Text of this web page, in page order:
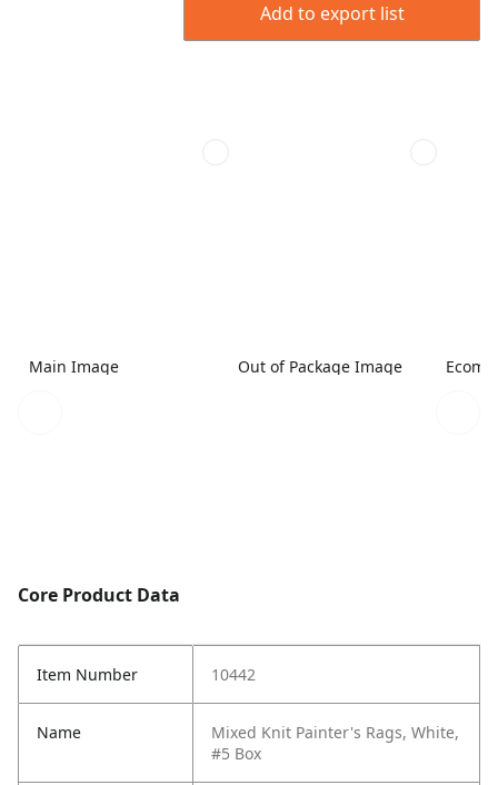
Add to export list
Main Image Out of Package Image
Core Product Data
Item Number 10442
Name
Mixed Knit Painter's Rags, White,
#5 Box